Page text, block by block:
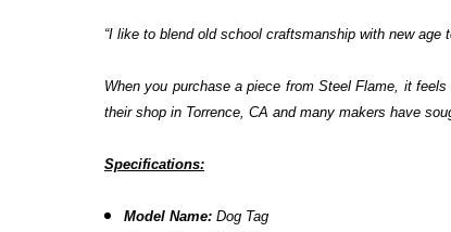
“I like to blend old school craftsmanship with new
When you purchase a piece from Steel Flame, it
their shop in Torrence, CA and many makers have
Specifications:
Model Name: Dog Tag